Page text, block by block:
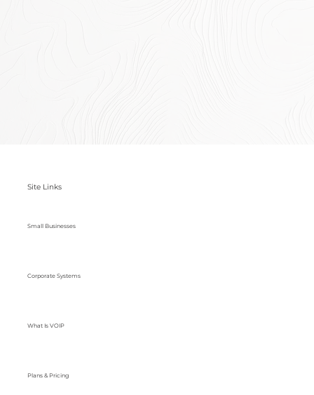
Site Links
Small Businesses
Corporate Systems
What Is VOIP
Plans & Pricing